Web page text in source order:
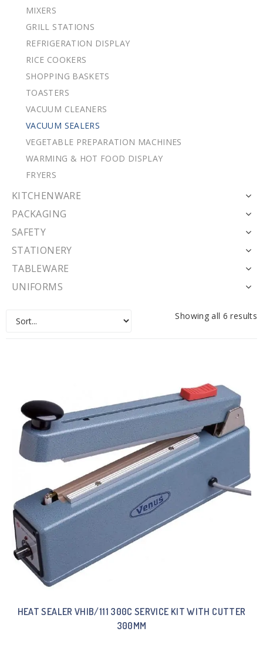
MIXERS
GRILL STATIONS
REFRIGERATION DISPLAY
RICE COOKERS
SHOPPING BASKETS
TOASTERS
VACUUM CLEANERS
VACUUM SEALERS
VEGETABLE PREPARATION MACHINES
WARMING & HOT FOOD DISPLAY
FRYERS
KITCHENWARE
PACKAGING
SAFETY
STATIONERY
TABLEWARE
UNIFORMS
Showing all 6 results
HEAT SEALER VHIB/111 300C SERVICE KIT WITH CUTTER
300MM